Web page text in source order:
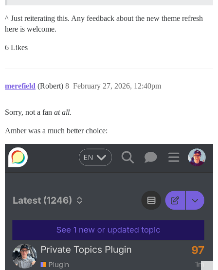
^ Just reiterating this. Any feedback about the new theme refresh
here is welcome.
6 Likes
merefield (Robert) February 27, 2026, 12:40pm
8
Sorry, not a fan at all.
Amber was a much better choice: